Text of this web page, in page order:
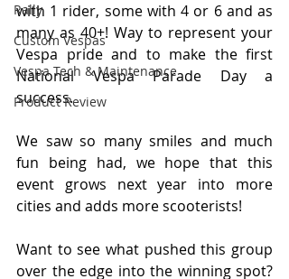
Rally
Custom Vespas
Vespa Tech & Maintenance
Product Review
with 1 rider, some with 4 or 6 and as
many as 40+! Way to represent your
Vespa pride and to make the first
National Vespa Parade Day a
success.
We saw so many smiles and much
fun being had, we hope that this
event grows next year into more
cities and adds more scooterists!
Want to see what pushed this group
over the edge into the winning spot?